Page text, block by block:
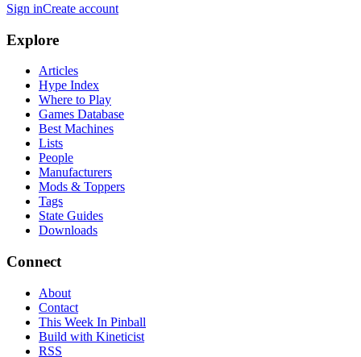
Sign inCreate account
Explore
Articles
Hype Index
Where to Play
Games Database
Best Machines
Lists
People
Manufacturers
Mods & Toppers
Tags
State Guides
Downloads
Connect
About
Contact
This Week In Pinball
Build with Kineticist
RSS